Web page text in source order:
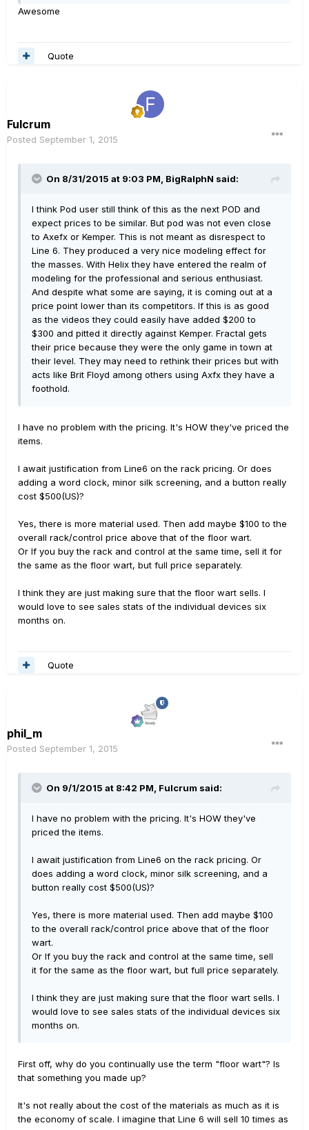
Awesome
Quote
Fulcrum
Posted September 1, 2015
On 8/31/2015 at 9:03 PM, BigRalphN said:
I think Pod user still think of this as the next POD and
expect prices to be similar. But pod was not even close
to Axefx or Kemper. This is not meant as disrespect to
Line 6. They produced a very nice modeling effect for
the masses. With Helix they have entered the realm of
modeling for the professional and serious enthusiast.
And despite what some are saying, it is coming out at a
price point lower than its competitors. If this is as good
as the videos they could easily have added $200 to
$300 and pitted it directly against Kemper. Fractal gets
their price because they were the only game in town at
their level. They may need to rethink their prices but with
acts like Brit Floyd among others using Axfx they have a
foothold.
I have no problem with the pricing. It's HOW they've priced the
items.
I await justification from Line6 on the rack pricing. Or does
adding a word clock, minor silk screening, and a button really
cost $500(US)?
Yes, there is more material used. Then add maybe $100 to the
overall rack/control price above that of the floor wart.
Or If you buy the rack and control at the same time, sell it for
the same as the floor wart, but full price separately.
I think they are just making sure that the floor wart sells. I
would love to see sales stats of the individual devices six
months on.
Quote
phil_m
Posted September 1, 2015
On 9/1/2015 at 8:42 PM, Fulcrum said:
I have no problem with the pricing. It's HOW they've
priced the items.
I await justification from Line6 on the rack pricing. Or
does adding a word clock, minor silk screening, and a
button really cost $500(US)?
Yes, there is more material used. Then add maybe $100
to the overall rack/control price above that of the floor
wart.
Or If you buy the rack and control at the same time, sell
it for the same as the floor wart, but full price separately.
I think they are just making sure that the floor wart sells. I
would love to see sales stats of the individual devices six
months on.
First off, why do you continually use the term "floor wart"? Is
that something you made up?
It's not really about the cost of the materials as much as it is
the economy of scale. I imagine that Line 6 will sell 10 times as